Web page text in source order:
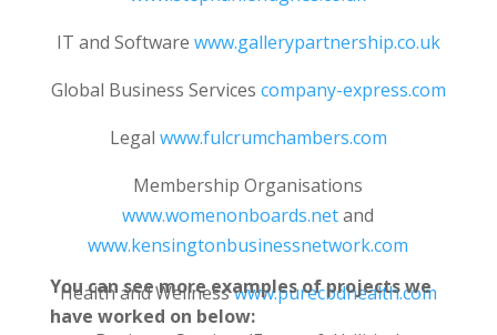
IT and Software www.gallerypartnership.co.uk
Global Business Services company-express.com
Legal www.fulcrumchambers.com
Membership Organisations
www.womenonboards.netand
www.kensingtonbusinessnetwork.com
Health and Wellnesswww.purecbdhealth.com
You can see more examples of projects we
have worked on below: